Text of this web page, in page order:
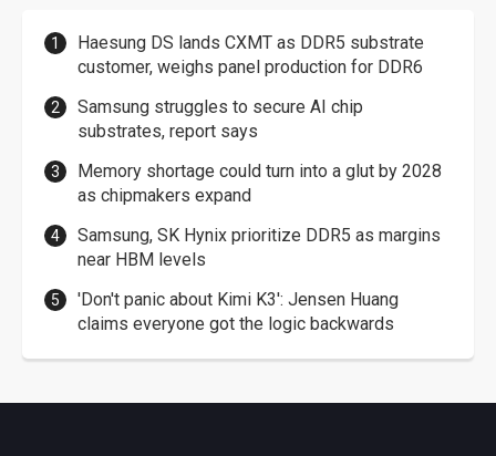
Haesung DS lands CXMT as DDR5 substrate
customer, weighs panel production for DDR6
Samsung struggles to secure AI chip
substrates, report says
Memory shortage could turn into a glut by 2028
as chipmakers expand
Samsung, SK Hynix prioritize DDR5 as margins
near HBM levels
'Don't panic about Kimi K3': Jensen Huang
claims everyone got the logic backwards